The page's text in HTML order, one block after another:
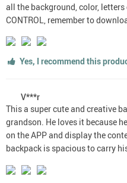
all the background, color, letters
CONTROL, remember to
Yes, I recommend this
V***r
This a super cute and creative
grandson. He loves it because
on the APP and display the
backpack is spacious to carry